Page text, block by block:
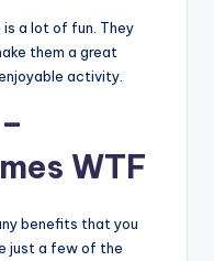
is a lot of fun. They
them a great
activity.
WTF
benefits that you
just a few of the